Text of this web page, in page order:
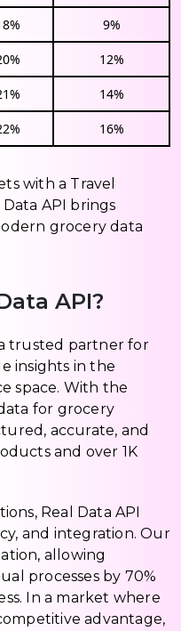
9%
12%
14%
16%
with a Travel
API brings
grocery data
API?
trusted partner for
insights in the
space. With the
for grocery
accurate, and
and over 1K
Real Data API
and integration. Our
allowing
processes by 70%
In a market where
advantage,